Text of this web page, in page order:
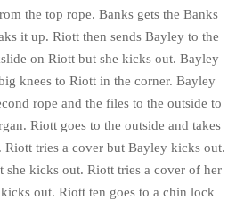
the top rope. Banks gets the Banks
it up. Riott then sends Bayley to the
on Riott but she kicks out. Bayley
knees to Riott in the corner. Bayley
rope and the files to the outside to
Riott goes to the outside and takes
tries a cover but Bayley kicks out.
kicks out. Riott tries a cover of her
out. Riott ten goes to a chin lock